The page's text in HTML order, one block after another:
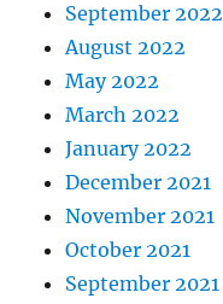
September 2022
August 2022
May 2022
March 2022
January 2022
December 2021
November 2021
October 2021
September 2021